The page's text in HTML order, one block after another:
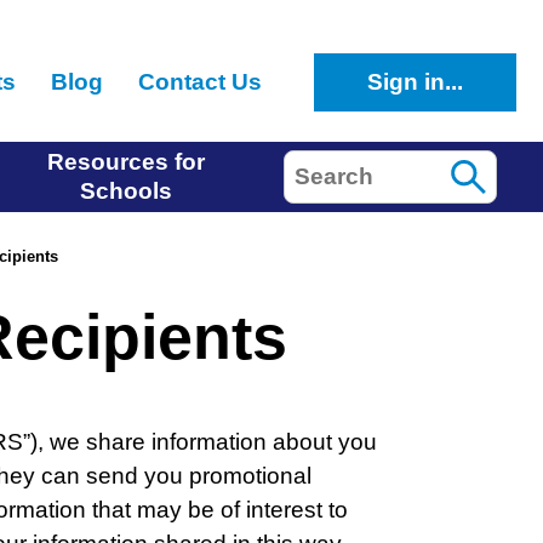
Blog Contact Us Sign in...
Resources for
Schools
Search
we share information about you
can send you promotional
that may be of interest to